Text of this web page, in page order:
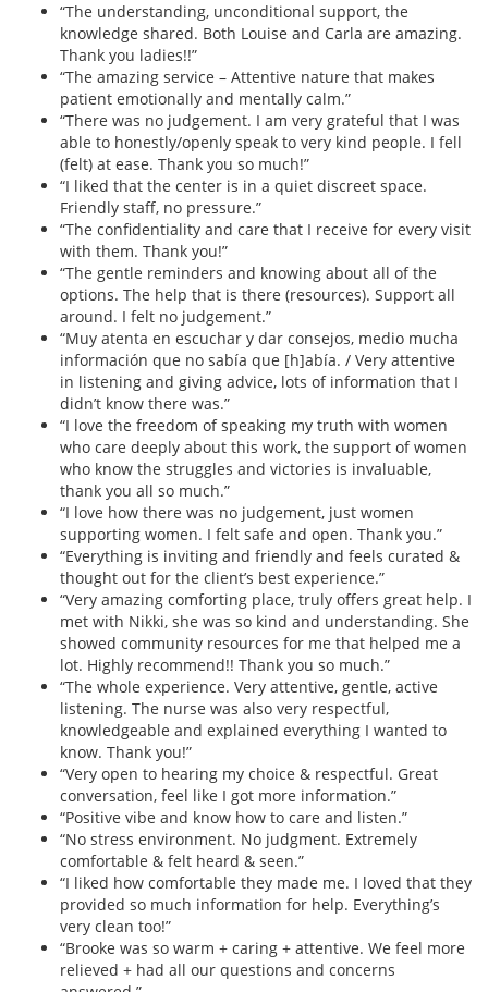
“The understanding, unconditional support, the
knowledge shared. Both Louise and Carla are amazing.
Thank you ladies!!”
“The amazing service – Attentive nature that makes
patient emotionally and mentally calm.”
“There was no judgement. I am very grateful that I was
able to honestly/openly speak to very kind people. I fell
(felt) at ease. Thank you so much!”
“I liked that the center is in a quiet discreet space.
Friendly staff, no pressure.”
“The confidentiality and care that I receive for every visit
with them. Thank you!”
“The gentle reminders and knowing about all of the
options. The help that is there (resources). Support all
around. I felt no judgement.”
“Muy atenta en escuchar y dar consejos, medio mucha
información que no sabía que [h]abía. / Very attentive
in listening and giving advice, lots of information that I
didn’t know there was.”
“I love the freedom of speaking my truth with women
who care deeply about this work, the support of women
who know the struggles and victories is invaluable,
thank you all so much.”
“I love how there was no judgement, just women
supporting women. I felt safe and open. Thank you.”
“Everything is inviting and friendly and feels curated &
thought out for the client’s best experience.”
“Very amazing comforting place, truly offers great help. I
met with Nikki, she was so kind and understanding. She
showed community resources for me that helped me a
lot. Highly recommend!! Thank you so much.”
“The whole experience. Very attentive, gentle, active
listening. The nurse was also very respectful,
knowledgeable and explained everything I wanted to
know. Thank you!”
“Very open to hearing my choice & respectful. Great
conversation, feel like I got more information.”
“Positive vibe and know how to care and listen.”
“No stress environment. No judgment. Extremely
comfortable & felt heard & seen.”
“I liked how comfortable they made me. I loved that they
provided so much information for help. Everything’s
very clean too!”
“Brooke was so warm + caring + attentive. We feel more
relieved + had all our questions and concerns